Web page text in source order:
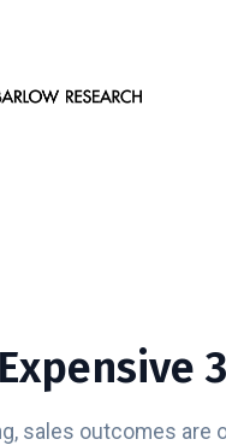
sales outcomes